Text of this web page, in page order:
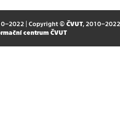
| Copyright © ČVUT, 2010–2022
centrum ČVUT